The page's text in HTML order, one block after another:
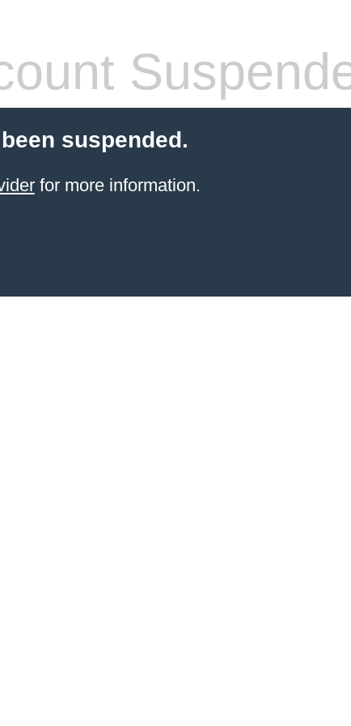
suspended.
for more information.